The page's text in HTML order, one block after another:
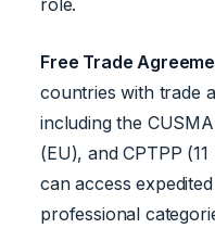
Free Trade
countries with trade
including the
(EU), and CPTPP
can access
professional